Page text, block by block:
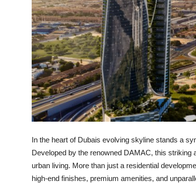
Crypto
Education
Business
Finance
General
Press Release
In the heart of Dubais evolving skyline stands a
Developed by the renowned DAMAC, this
urban living. More than just a residential
high-end finishes, premium amenities, and